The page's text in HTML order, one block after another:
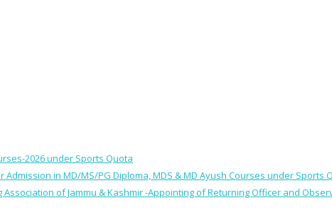
2026 under Sports Quota
in MD/MS/PG Diploma, MDS & MD Ayush Courses under Sports
of Jammu & Kashmir -Appointing of Returning Officer and